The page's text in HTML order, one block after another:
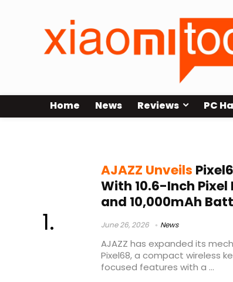
Home News Reviews PC
AJAZZ Unveils
With 10.6-Inch Pixel
and 10,000mAh
June 26, 2026 News
AJAZZ has expanded its
Pixel68, a compact wireless
focused features with a ...